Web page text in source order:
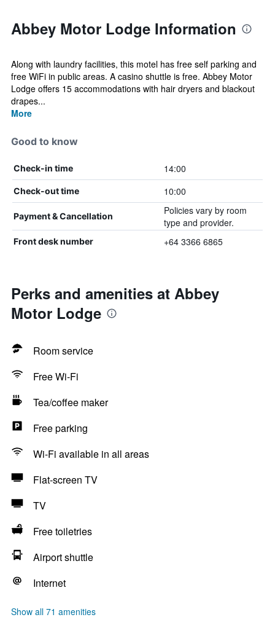
Abbey Motor Lodge Information
Along with laundry facilities, this motel has free self parking and
free WiFi in public areas. A casino shuttle is free. Abbey Motor
Lodge offers 15 accommodations with hair dryers and blackout
drapes...
More
Good to know
Check-in time 14:00
Check-out time 10:00
Payment & Cancellation
Policies vary by room
type and provider.
Front desk number +64 3366 6865
Perks and amenities at Abbey
Motor Lodge
Room service
Free Wi-Fi
Tea/coffee maker
Free parking
Wi-Fi available in all areas
Flat-screen TV
TV
Free toiletries
Airport shuttle
Internet
Show all 71 amenities